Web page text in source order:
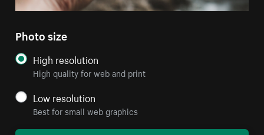
Photo size
High resolution
High quality for web and print
Low resolution
Best for small web graphics